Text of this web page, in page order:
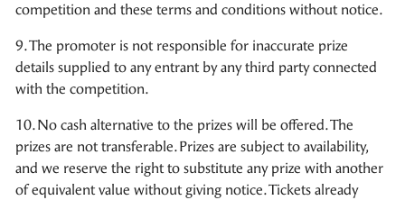
competition and these terms and conditions without notice.
9. The promoter is not responsible for inaccurate prize
details supplied to any entrant by any third party connected
with the competition.
10. No cash alternative to the prizes will be offered. The
prizes are not transferable. Prizes are subject to availability,
and we reserve the right to substitute any prize with another
of equivalent value without giving notice. Tickets already